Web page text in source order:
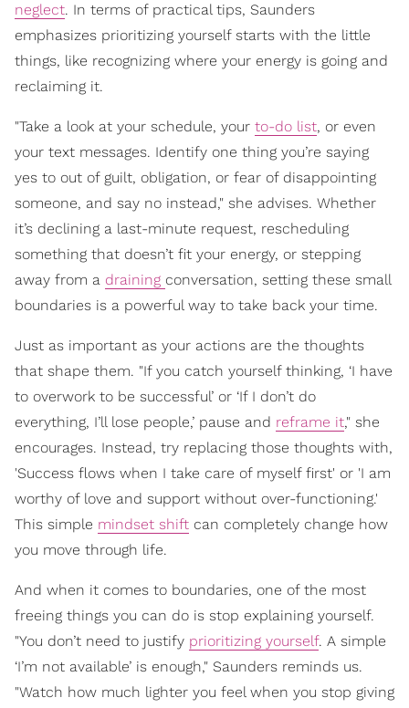
neglect. In terms of practical tips, Saunders
emphasizes prioritizing yourself starts with the little
things, like recognizing where your energy is going and
reclaiming it.
"Take a look at your schedule, your to-do list, or even
your text messages. Identify one thing you’re saying
yes to out of guilt, obligation, or fear of disappointing
someone, and say no instead," she advises. Whether
it’s declining a last-minute request, rescheduling
something that doesn’t fit your energy, or stepping
away from a draining conversation, setting these small
boundaries is a powerful way to take back your time.
Just as important as your actions are the thoughts
that shape them. "If you catch yourself thinking, ‘I have
to overwork to be successful’ or ‘If I don’t do
everything, I’ll lose people,’ pause and reframe it," she
encourages. Instead, try replacing those thoughts with,
'Success flows when I take care of myself first' or 'I am
worthy of love and support without over-functioning.'
This simple mindset shift can completely change how
you move through life.
And when it comes to boundaries, one of the most
freeing things you can do is stop explaining yourself.
"You don’t need to justify prioritizing yourself. A simple
‘I’m not available’ is enough," Saunders reminds us.
"Watch how much lighter you feel when you stop giving